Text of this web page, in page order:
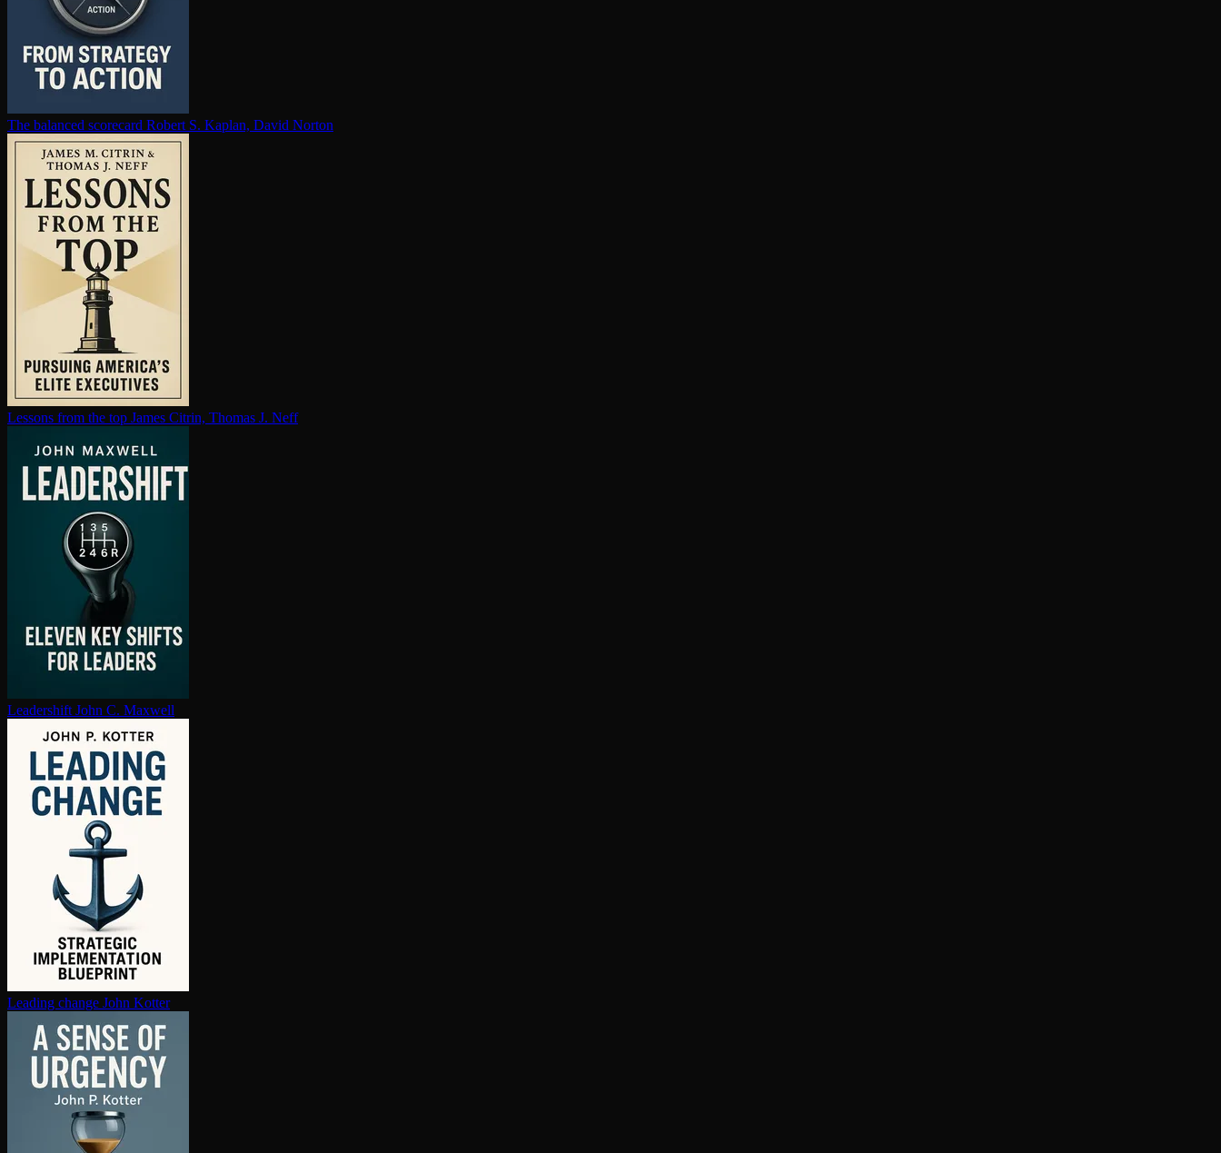
The balanced scorecard Robert S. Kaplan, David Norton
Lessons from the top James Citrin, Thomas J. Neff
Leadershift John C. Maxwell
Leading change John Kotter